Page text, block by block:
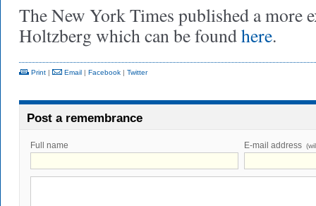
The New York Times published a more
Holtzberg which can be foundhere.
Print | Email | Facebook | Twitter
Post a remembrance
Full name E-mail address